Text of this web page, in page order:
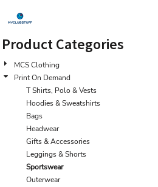
Product Categories
MCS Clothing
Print On Demand
T Shirts, Polo & Vests
Hoodies & Sweatshirts
Bags
Headwear
Gifts & Accessories
Leggings & Shorts
Sportswear
Outerwear
Price: Highest First
Date Added